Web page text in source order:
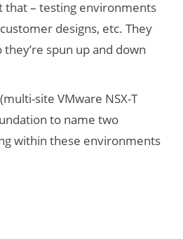
that – testing environments
designs, etc. They
spun up and down
site VMware NSX-T
to name two
within these environments